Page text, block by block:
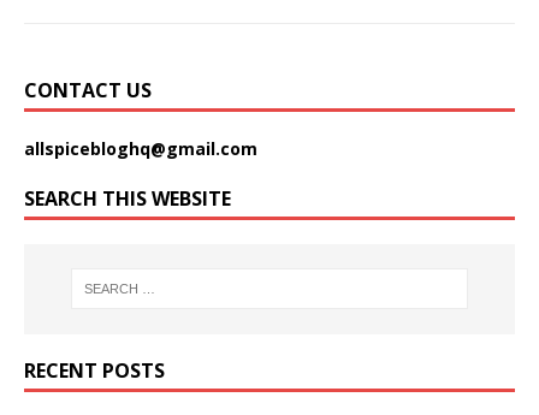
CONTACT US
allspicebloghq@gmail.com
SEARCH THIS WEBSITE
RECENT POSTS